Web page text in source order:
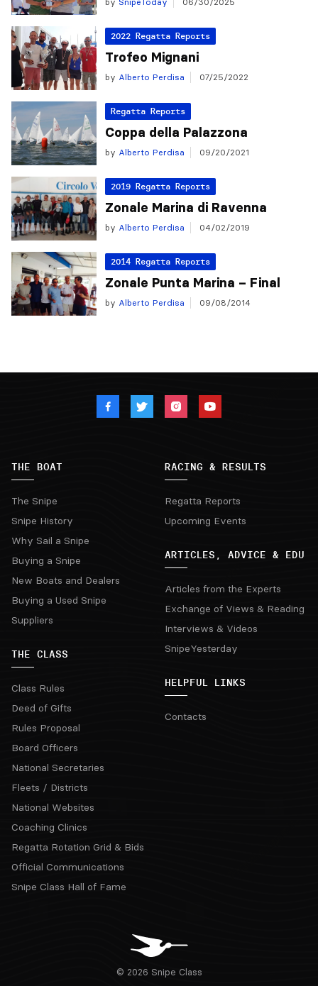
2022 Regatta Reports
Trofeo Mignani
by Alberto Perdisa 07/25/2022
Regatta Reports
Coppa della Palazzona
by Alberto Perdisa 09/20/2021
2019 Regatta Reports
Zonale Marina di Ravenna
by Alberto Perdisa 04/02/2019
2014 Regatta Reports
Zonale Punta Marina – Final
by Alberto Perdisa 09/08/2014
THE BOAT
The Snipe
Snipe History
Why Sail a Snipe
Buying a Snipe
New Boats and Dealers
Buying a Used Snipe
Suppliers
THE CLASS
Class Rules
Deed of Gifts
Rules Proposal
Board Officers
National Secretaries
Fleets / Districts
National Websites
Coaching Clinics
Regatta Rotation Grid & Bids
Official Communications
Snipe Class Hall of Fame
RACING & RESULTS
Regatta Reports
Upcoming Events
ARTICLES, ADVICE & EDU
Articles from the Experts
Exchange of Views & Reading
Interviews & Videos
SnipeYesterday
HELPFUL LINKS
Contacts
© 2026 Snipe Class